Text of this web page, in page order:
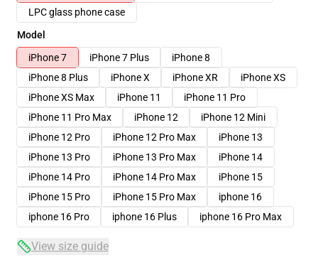
LPC glass phone case
Model
iPhone 7
iPhone 7 Plus
iPhone 8
iPhone 8 Plus
iPhone X iPhone XR
iPhone XS
iPhone XS Max
iPhone 11
iPhone 11 Pro
iPhone 11 Pro Max
iPhone 12
iPhone 12 Mini
iPhone 12 Pro
iPhone 12 Pro Max
iPhone 13
iPhone 13 Pro
iPhone 13 Pro Max
iPhone 14
iPhone 14 Pro
iPhone 14 Pro Max
iPhone 15
iPhone 15 Pro
iPhone 15 Pro Max
iphone 16
iphone 16 Pro
iphone 16 Plus iphone 16 Pro Max
View size guide